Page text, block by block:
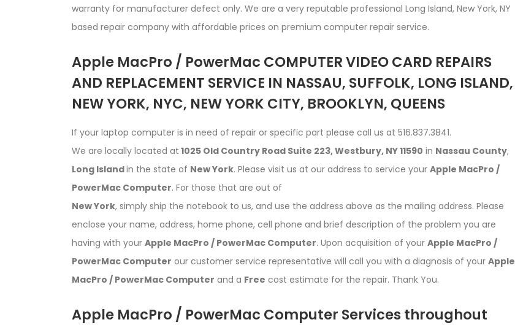
warranty for manufacturer defect only. We are a very reputable professional Long Island, New York, NY
based repair company with affordable prices on premium computer repair service.
Apple MacPro / PowerMac COMPUTER VIDEO CARD REPAIRS
AND REPLACEMENT SERVICE IN NASSAU, SUFFOLK, LONG ISLAND,
NEW YORK, NYC, NEW YORK CITY, BROOKLYN, QUEENS
If your laptop computer is in need of repair or specific part please call us at 516.837.3841.
We are locally located at 1025 Old Country Road Suite 223, Westbury, NY 11590 in Nassau County,
Long Islandin the state of New York. Please visit us at our address to service your Apple MacPro /
PowerMac Computer. For those that are out of
New York, simply ship the notebook to us, and use the address above as the mailing address. Please
enclose your name, address, home phone, cell phone and brief description of the problem you are
having with your Apple MacPro / PowerMac Computer. Upon acquisition of your Apple MacPro /
PowerMac Computer our customer service representative will call you with a diagnosis of your Apple
MacPro / PowerMac Computer and a Free cost estimate for the repair. Thank You.
Apple MacPro / PowerMac Computer Services throughout